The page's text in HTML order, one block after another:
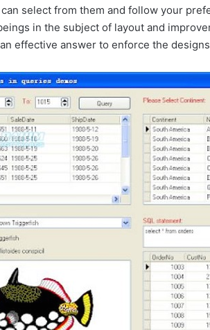
select from them and follow your
in the subject of layout and
effective answer to enforce the